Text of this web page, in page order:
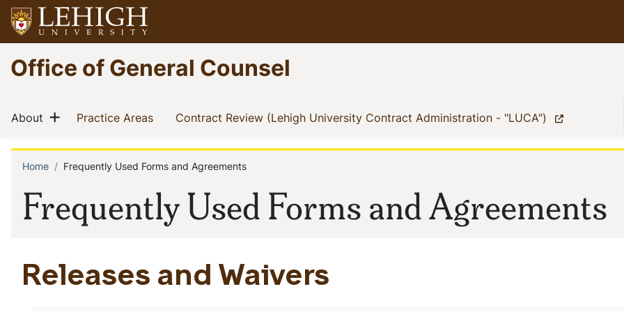
Skip
to
main
content
Go
to
homepage
Office of General Counsel
Main
navigation
About (current)
Show menu
Practice Areas(current)Contract Review (Lehigh University Contract Administration - "LUCA") (current)
Frequently Used Forms and Agreements
Breadcrumb
Home Frequently Used Forms and Agreements
Releases and Waivers